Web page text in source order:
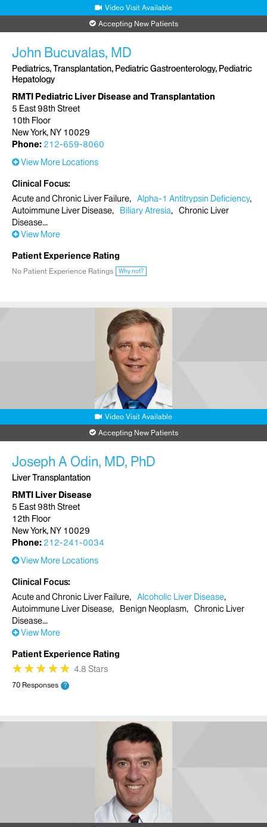
Video Visit Available
Accepting New Patients
John Bucuvalas, MD
Pediatrics, Transplantation, Pediatric Gastroenterology, Pediatric
Hepatology
RMTI Pediatric Liver Disease and Transplantation
5 East 98th Street
10th Floor
New York, NY 10029
Phone: 212-659-8060
View More Locations
Clinical Focus
Acute and Chronic Liver Failure
Alpha-1 Antitrypsin Deficiency
Autoimmune Liver Disease
Biliary Atresia
Chronic Liver
Disease
View More
Patient Experience Rating
No Patient Experience Ratings Why not?
Video Visit Available
Accepting New Patients
Joseph A Odin, MD, PhD
Liver Transplantation
RMTI Liver Disease
5 East 98th Street
12th Floor
New York, NY 10029
Phone: 212-241-0034
View More Locations
Clinical Focus
Acute and Chronic Liver Failure
Alcoholic Liver Disease
Autoimmune Liver Disease
Benign Neoplasm
Chronic Liver
Disease
View More
Patient Experience Rating
★
★★
★★
★★
★★
★ 4.8 Stars
70 Responses ?